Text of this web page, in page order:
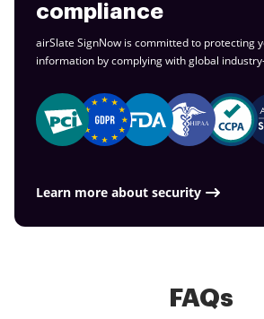
compliance
airSlate SignNow is committed to protecting
information by complying with global
Learn more about security
FAQs